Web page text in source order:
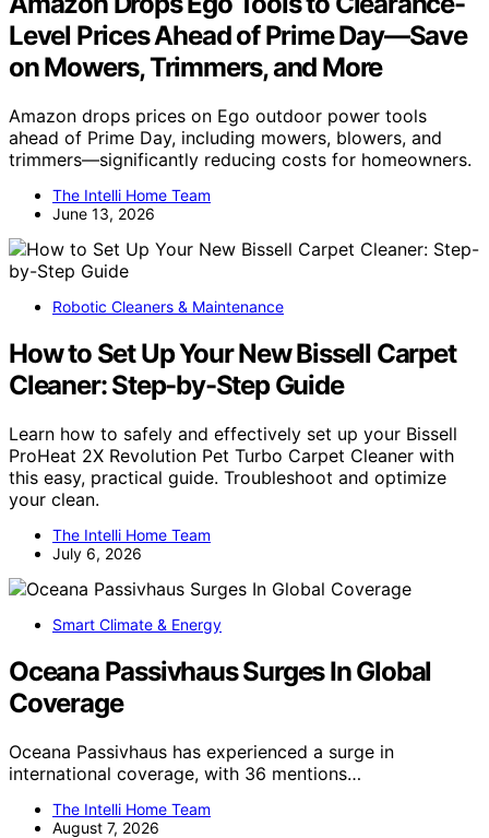
Level Prices Ahead of Prime Day—Save
on Mowers, Trimmers, and More
Amazon drops prices on Ego outdoor power tools
ahead of Prime Day, including mowers, blowers, and
trimmers—significantly reducing costs for homeowners.
The Intelli Home Team
June 13, 2026
Robotic Cleaners & Maintenance
How to Set Up Your New Bissell Carpet
Cleaner: Step-by-Step Guide
Learn how to safely and effectively set up your Bissell
ProHeat 2X Revolution Pet Turbo Carpet Cleaner with
this easy, practical guide. Troubleshoot and optimize
your clean.
The Intelli Home Team
July 6, 2026
Smart Climate & Energy
Oceana Passivhaus Surges In Global
Coverage
Oceana Passivhaus has experienced a surge in
international coverage, with 36 mentions…
The Intelli Home Team
August 7, 2026